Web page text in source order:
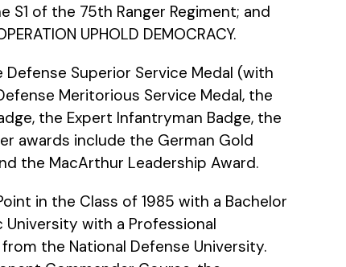
of the 75th Ranger Regiment; and
UPHOLD DEMOCRACY.
Superior Service Medal (with
Meritorious Service Medal, the
the Expert Infantryman Badge, the
awards include the German Gold
the MacArthur Leadership Award.
in the Class of 1985 with a Bachelor
University with a Professional
the National Defense University.